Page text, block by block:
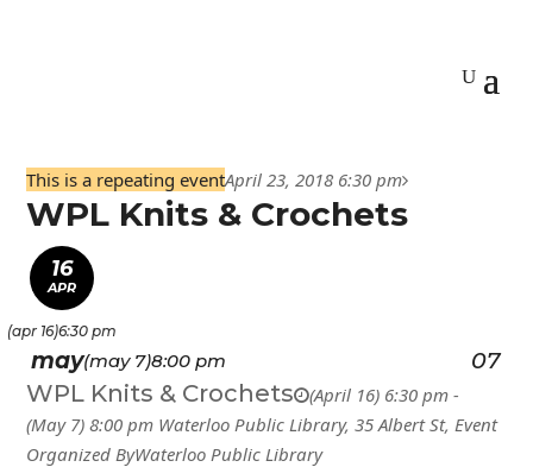
This is a repeating eventApril 23, 2018 6:30 pm
WPL Knits & Crochets
16
APR
(apr 16)6:30 pm
07
may(may 7)8:00 pm
WPL Knits & Crochets
(April 16) 6:30 pm -
(May 7) 8:00 pm Waterloo Public Library, 35 Albert St,Event
Organized ByWaterloo Public Library